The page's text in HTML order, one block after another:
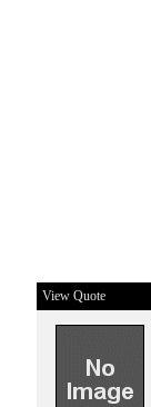
View Quote